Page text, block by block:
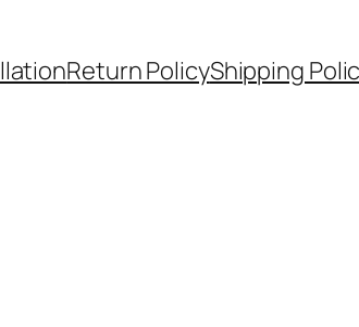
Return PolicyShipping